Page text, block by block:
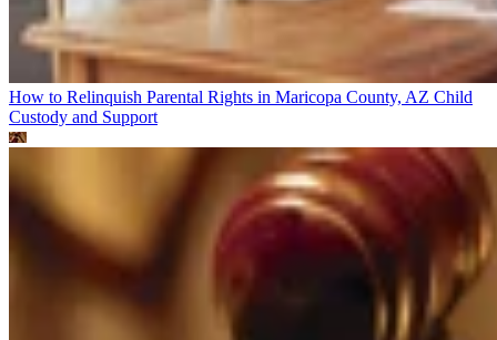
How to Relinquish Parental Rights in Maricopa County, AZ Child
Custody and Support